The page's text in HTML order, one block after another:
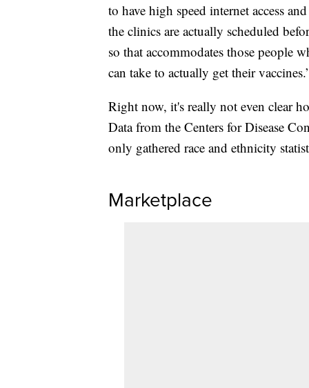
to have high speed internet access
the clinics are actually scheduled
so that accommodates those people
can take to actually get their
Right now, it's really not even clear
Data from the Centers for Disease
only gathered race and ethnicity
Marketplace